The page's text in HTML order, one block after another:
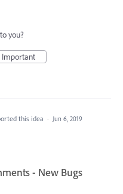
you?
Important
this idea · Jun 6, 2019
- New Bugs